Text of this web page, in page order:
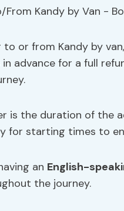
or from Kandy by
advance for a full
is the duration of the
for starting times to
an English-
the journey.